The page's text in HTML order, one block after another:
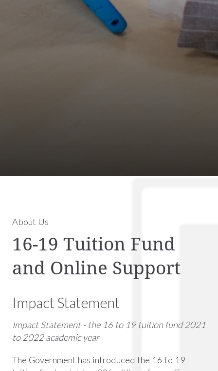
About Us
16-19 Tuition Fund
and Online Support
Impact Statement
Impact Statement - the 16 to 19 tuition fund 2021
to 2022 academic year
The Government has introduced the 16 to 19